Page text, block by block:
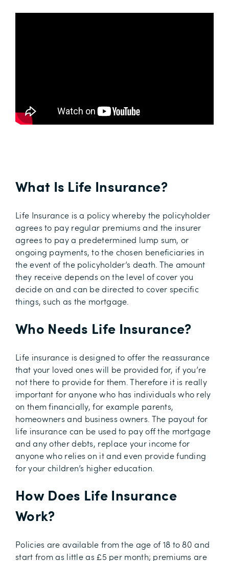
What Is Life Insurance?
Life Insurance is a policy whereby the policyholder
agrees to pay regular premiums and the insurer
agrees to pay a predetermined lump sum, or
ongoing payments, to the chosen beneficiaries in
the event of the policyholder’s death. The amount
they receive depends on the level of cover you
decide on and can be directed to cover specific
things, such as the mortgage.
Who Needs Life Insurance?
Life insurance is designed to offer the reassurance
that your loved ones will be provided for, if you’re
not there to provide for them. Therefore it is really
important for anyone who has individuals who rely
on them financially, for example parents,
homeowners and business owners. The payout for
life insurance can be used to pay off the mortgage
and any other debts, replace your income for
anyone who relies on it and even provide funding
for your children’s higher education.
How Does Life Insurance
Work?
Policies are available from the age of 18 to 80 and
start from as little as £5 per month; premiums are